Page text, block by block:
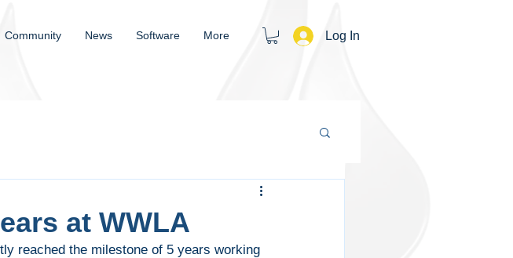
Community News Software More Log In
at WWLA
reached the milestone of 5 years working